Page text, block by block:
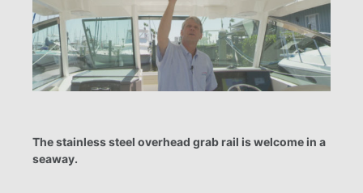
The stainless steel overhead grab rail is welcome in a
seaway.